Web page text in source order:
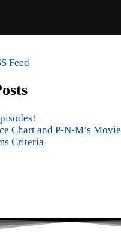
Chart and P-N-M’s Movie
Criteria